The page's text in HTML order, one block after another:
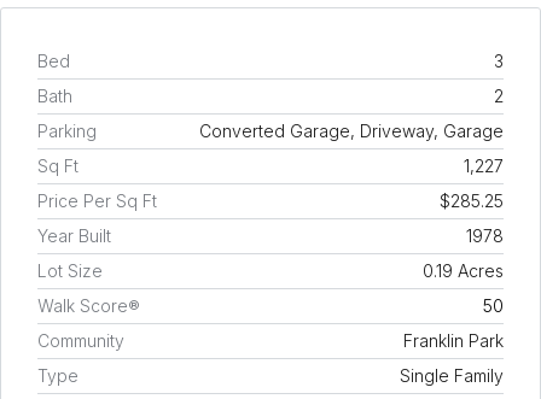
Bed
3
Bath
2
Parking
Converted Garage, Driveway, Garage
Sq Ft
1,227
Price Per Sq Ft
$285.25
Year Built
1978
Lot Size
0.19 Acres
Walk Score®
50
Community
Franklin Park
Type
Single Family